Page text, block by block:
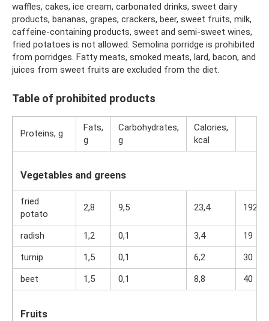
waffles, cakes, ice cream, carbonated drinks, sweet dairy
products, bananas, grapes, crackers, beer, sweet fruits, milk,
caffeine-containing products, sweet and semi-sweet wines,
fried potatoes is not allowed. Semolina porridge is prohibited
from porridges. Fatty meats, smoked meats, lard, bacon, and
juices from sweet fruits are excluded from the diet.
Table of prohibited products
Proteins, g
Fats,
g
Carbohydrates,
g
Calories,
kcal
Vegetables and greens
fried
potato
2,8 9,5 23,4 192
radish 1,2 0,1 3,4
19
turnip
1,5 0,1 6,2
30
beet
1,5 0,1 8,8 40
Fruits